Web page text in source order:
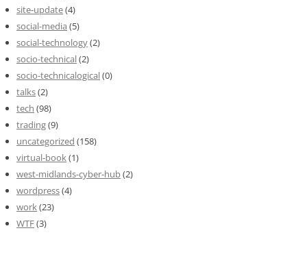
site-update(4)
social-media (5)
social-technology(2)
socio-technical(2)
socio-technicalogical(0)
talks(2)
tech (98)
trading(9)
uncategorized (158)
virtual-book(1)
west-midlands-cyber-hub(2)
wordpress(4)
work(23)
WTF(3)